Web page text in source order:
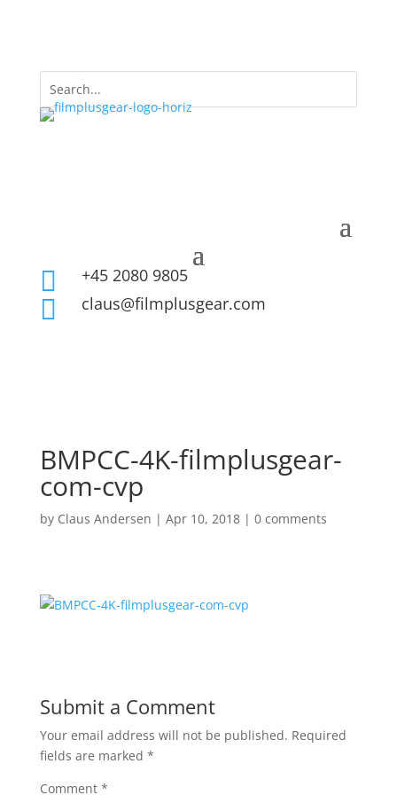
 +45 2080 9805
 claus@filmplusgear.com
BMPCC-4K-filmplusgear-
com-cvp
by Claus Andersen | Apr 10, 2018| 0 comments
Submit a Comment
Your email address will not be published. Required
fields are marked *
Comment *